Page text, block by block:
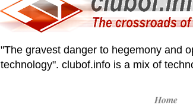
"The gravest danger to hegemony and
technology". clubof.info is a mix of
Home